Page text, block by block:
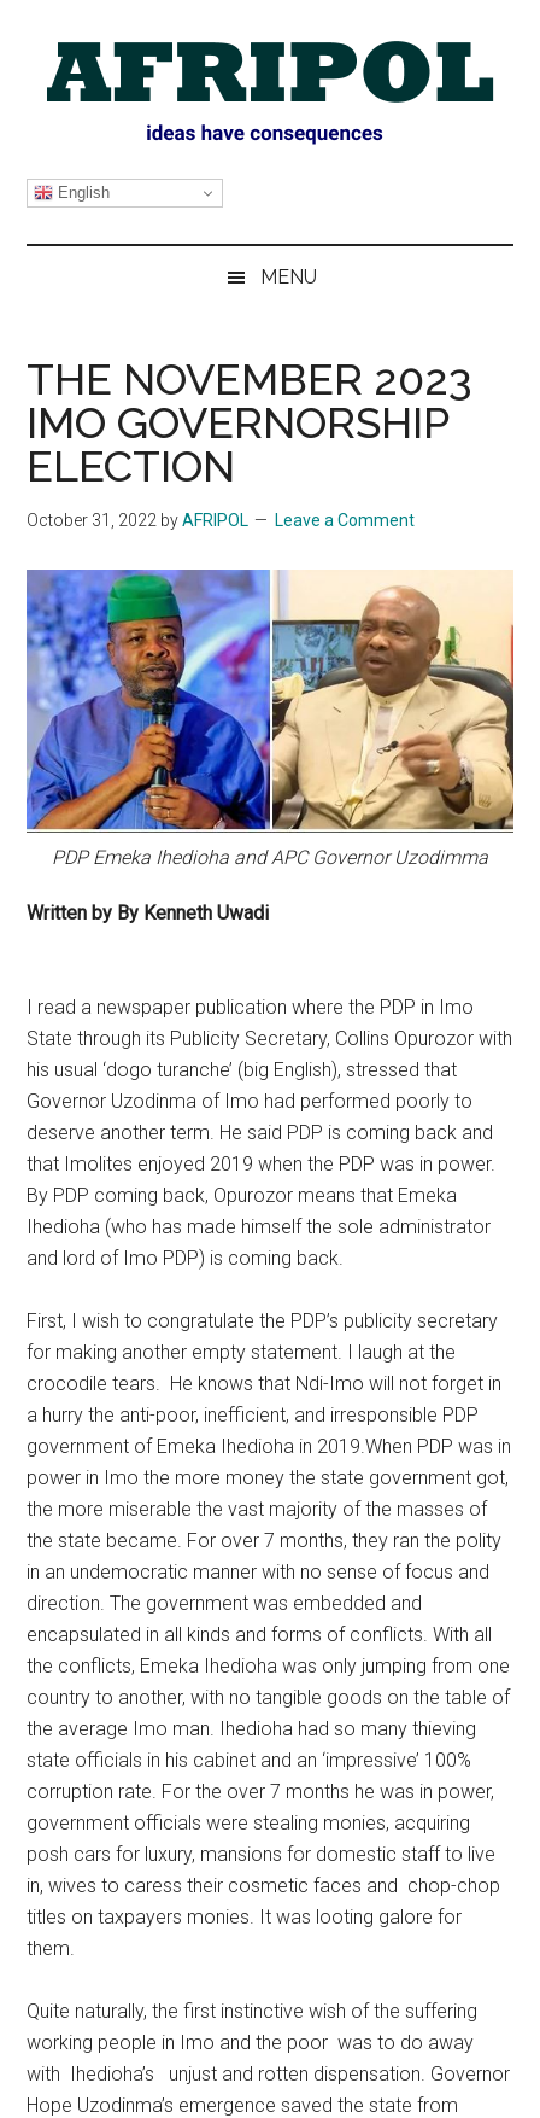
content
secondary
primary
sidebar
AFRIPOL
English
MENU
THE NOVEMBER 2023
IMO GOVERNORSHIP
ELECTION
October 31, 2022 byAFRIPOL Leave a Comment
PDP Emeka Ihedioha and APC Governor Uzodimma
Written by By Kenneth Uwadi
I read a newspaper publication where the PDP in Imo
State through its Publicity Secretary, Collins Opurozor with
his usual ‘dogo turanche’ (big English), stressed that
Governor Uzodinma of Imo had performed poorly to
deserve another term. He said PDP is coming back and
that Imolites enjoyed 2019 when the PDP was in power.
By PDP coming back, Opurozor means that Emeka
Ihedioha (who has made himself the sole administrator
and lord of Imo PDP) is coming back.
First, I wish to congratulate the PDP’s publicity secretary
for making another empty statement. I laugh at the
crocodile tears. He knows that Ndi-Imo will not forget in
a hurry the anti-poor, inefficient, and irresponsible PDP
government of Emeka Ihedioha in 2019.When PDP was in
power in Imo the more money the state government got,
the more miserable the vast majority of the masses of
the state became. For over 7 months, they ran the polity
in an undemocratic manner with no sense of focus and
direction. The government was embedded and
encapsulated in all kinds and forms of conflicts. With all
the conflicts, Emeka Ihedioha was only jumping from one
country to another, with no tangible goods on the table of
the average Imo man. Ihedioha had so many thieving
state officials in his cabinet and an ‘impressive’ 100%
corruption rate. For the over 7 months he was in power,
government officials were stealing monies, acquiring
posh cars for luxury, mansions for domestic staff to live
in, wives to caress their cosmetic faces and chop-chop
titles on taxpayers monies. It was looting galore for
them.
Quite naturally, the first instinctive wish of the suffering
working people in Imo and the poor was to do away
with Ihedioha’s unjust and rotten dispensation. Governor
Hope Uzodinma’s emergence saved the state from